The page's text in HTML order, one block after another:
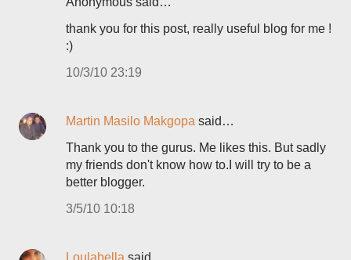
thank you for this post, really useful blog for me !
:)
10/3/10 23:19
Martin Masilo Makgopa said…
Thank you to the gurus. Me likes this. But sadly
my friends don't know how to.I will try to be a
better blogger.
3/5/10 10:18
Loulabella said…